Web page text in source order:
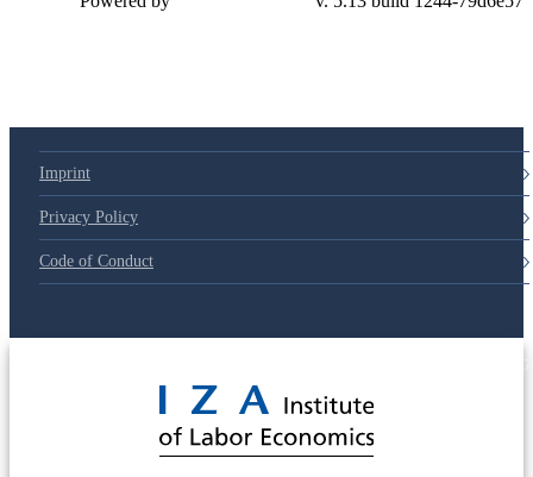
Imprint
Privacy Policy
Code of Conduct